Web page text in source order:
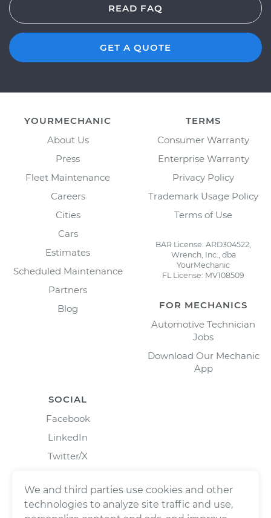
READ FAQ
GET A QUOTE
YOURMECHANIC
About Us
Press
Fleet Maintenance
Careers
Cities
Cars
Estimates
Scheduled Maintenance
Partners
Blog
TERMS
Consumer Warranty
Enterprise Warranty
Privacy Policy
Trademark Usage Policy
Terms of Use
BAR License: ARD304522,
Wrench, Inc., dba
YourMechanic
FL License: MV108509
FOR MECHANICS
Automotive Technician
Jobs
Download Our Mechanic
App
SOCIAL
Facebook
LinkedIn
Twitter/X
We and third parties use cookies and other
technologies to analyze site traffic and use,